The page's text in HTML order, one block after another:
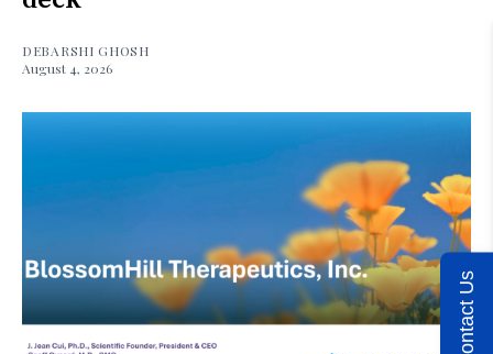
DEBARSHI GHOSH
August 4, 2026
Contact Us